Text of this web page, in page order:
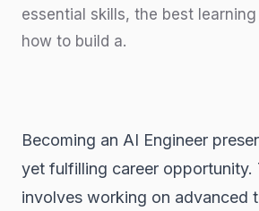
essential skills, the best
how to build a.
Becoming an AI Engineer
yet fulfilling career opportunity.
involves working on advanced